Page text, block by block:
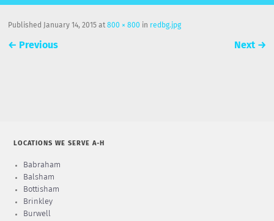
Published January 14, 2015 at800 × 800 in redbg.jpg
← Previous Next →
LOCATIONS WE SERVE A-H
Babraham
Balsham
Bottisham
Brinkley
Burwell